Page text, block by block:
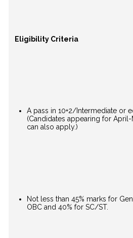
Eligibility Criteria
A pass in 10+2/Intermediate or
(Candidates appearing for
can also apply.)
Not less than 45% marks for
OBC and 40% for SC/ST.